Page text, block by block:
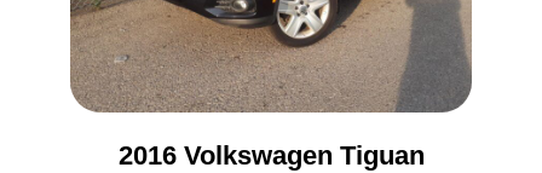
2016 Volkswagen Tiguan